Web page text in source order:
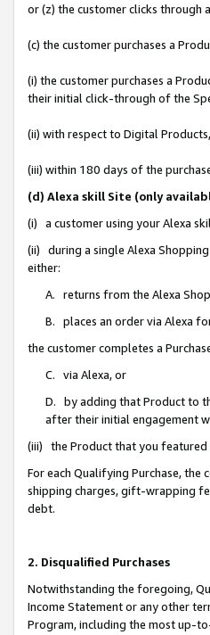
or (z) the customer clicks through
(c) the customer purchases a
(i) the customer purchases a
their initial click-through of the
(ii) with respect to Digital
(iii) within 180 days of the
(d) Alexa skill Site (only
(i) a customer using your Alexa
(ii) during a single Alexa
either:
A. returns from the Alexa
B. places an order via Alexa
the customer completes a
C. via Alexa, or
D. by adding that Product to
after their initial engagement
(iii) the Product that you featured
For each Qualifying Purchase,
shipping charges, gift-wrapping
debt.
2. Disqualified Purchases
Notwithstanding the foregoing,
Income Statement or any other
Program, including the most up-